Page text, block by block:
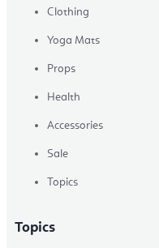
Clothing
Yoga Mats
Props
Health
Accessories
Sale
Topics
Topics